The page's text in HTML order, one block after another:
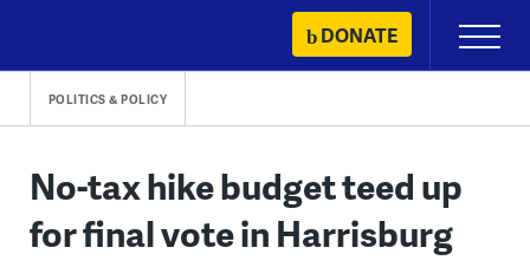
content
DONATE
Primary
Menu
POLITICS & POLICY
No-tax hike budget teed up
for final vote in Harrisburg